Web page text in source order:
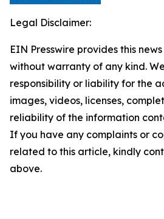
Legal Disclaimer:
EIN Presswire provides this
without warranty of any kind.
responsibility or liability for the
images, videos, licenses,
reliability of the information
If you have any complaints or
related to this article, kindly
above.